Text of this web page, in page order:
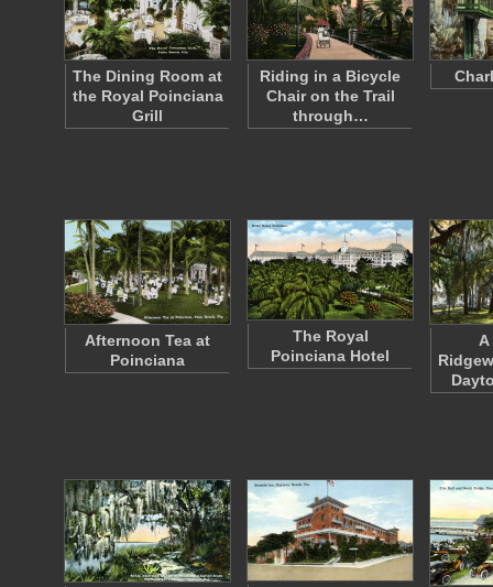
The Dining Room at
the Royal Poinciana
Grill
Riding in a Bicycle
Chair on the Trail
through…
Afternoon Tea at
Poinciana
The Royal
Poinciana Hotel